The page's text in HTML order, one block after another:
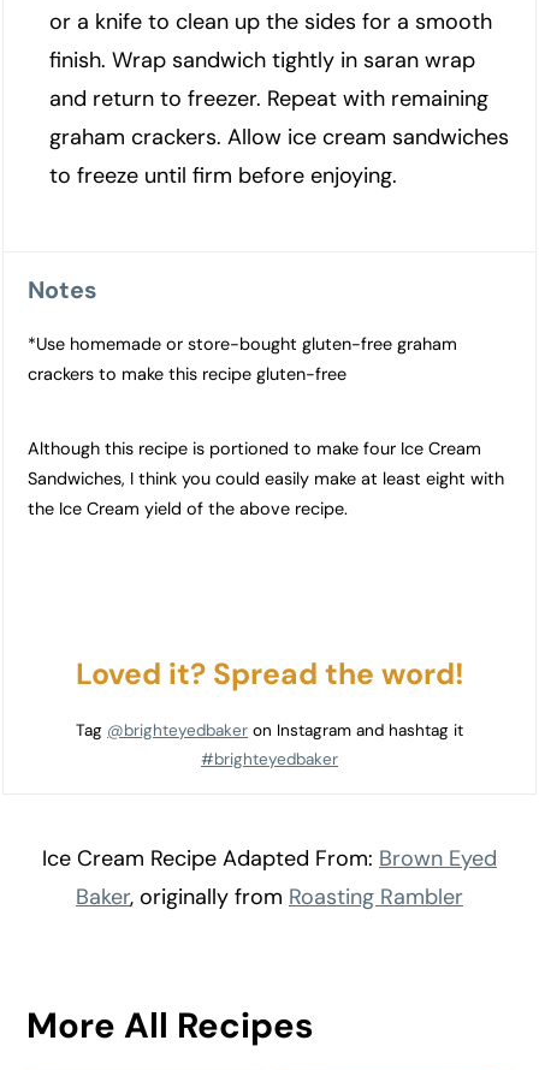
or a knife to clean up the sides for a smooth
finish. Wrap sandwich tightly in saran wrap
and return to freezer. Repeat with remaining
graham crackers. Allow ice cream sandwiches
to freeze until firm before enjoying.
Notes
*Use homemade or store-bought gluten-free graham
crackers to make this recipe gluten-free
Although this recipe is portioned to make four Ice Cream
Sandwiches, I think you could easily make at least eight with
the Ice Cream yield of the above recipe.
Loved it? Spread the word!
Tag @brighteyedbaker on Instagram and hashtag it
#brighteyedbaker
Ice Cream Recipe Adapted From: Brown Eyed
Baker, originally from Roasting Rambler
More All Recipes